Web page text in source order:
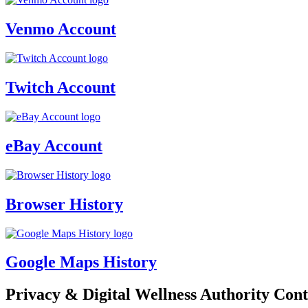
Venmo Account
Twitch Account
eBay Account
Browser History
Google Maps History
Privacy & Digital Wellness Authority